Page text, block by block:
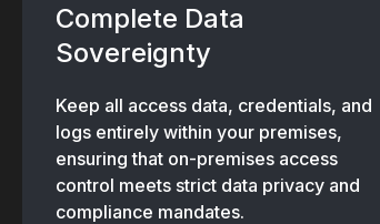
Complete Data
Sovereignty
Keep all access data, credentials, and
logs entirely within your premises,
ensuring that on-premises access
control meets strict data privacy and
compliance mandates.